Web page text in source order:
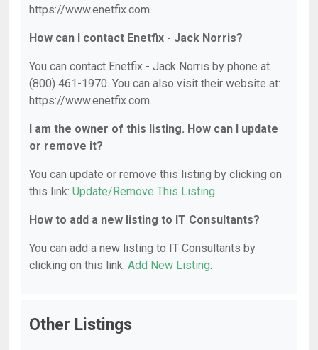
https://www.enetfix.com.
How can I contact Enetfix - Jack Norris?
You can contact Enetfix - Jack Norris by phone at
(800) 461-1970. You can also visit their website at:
https://www.enetfix.com.
I am the owner of this listing. How can I update
or remove it?
You can update or remove this listing by clicking on
this link: Update/Remove This Listing.
How to add a new listing to IT Consultants?
You can add a new listing to IT Consultants by
clicking on this link: Add New Listing.
Other Listings